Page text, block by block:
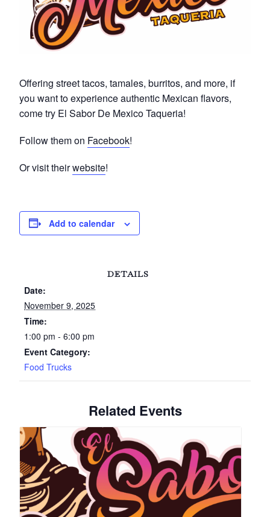
Offering street tacos, tamales, burritos, and more, if
you want to experience authentic Mexican flavors,
come try El Sabor De Mexico Taqueria!
Follow them on Facebook!
Or visit theirwebsite!
Add to calendar
DETAILS
Date:
November 9, 2025
Time:
1:00 pm - 6:00 pm
Event Category:
Food Trucks
Related Events